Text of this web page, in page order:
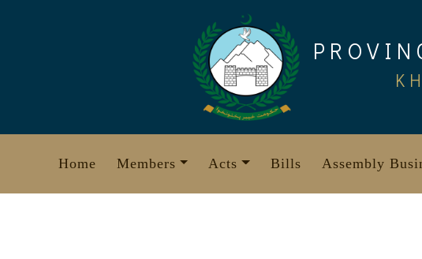
Home Members Acts Bills Assembly